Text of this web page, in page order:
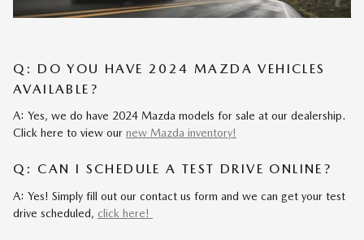
Q: DO YOU HAVE 2024 MAZDA VEHICLES
AVAILABLE?
A: Yes, we do have 2024 Mazda models for sale at our dealership.
Click here to view our new Mazda inventory!
Q: CAN I SCHEDULE A TEST DRIVE ONLINE?
A: Yes! Simply fill out our contact us form and we can get your test
drive scheduled, click here!